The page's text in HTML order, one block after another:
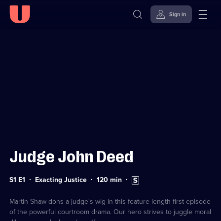
Sign in
Judge John Deed
Series
S1 E1 Exacting Justice Duration:
120 min Subtitles
available
Martin Shaw dons a judge's wig in this feature-length first episode
of the powerful courtroom drama. Our hero strives to juggle moral